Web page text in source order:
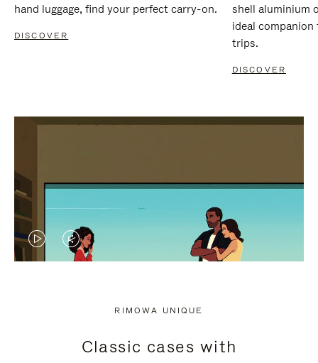
hand luggage, find your perfect carry-on.
DISCOVER
shell aluminium
ideal
trips.
DISCOVER
VIDEO
PRESS
VIDEO
PRESS
RIMOWA UNIQUE
Classic cases with